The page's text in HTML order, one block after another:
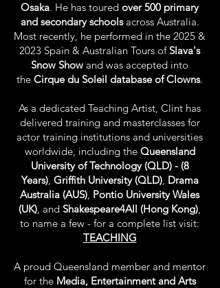
Osaka. He has toured over 500 primary
and secondary schoolsacross Australia.
Most recently, he performed in the 2025 &
2023 Spain & Australian Tours ofSlava's
Snow Show and was accepted into
the Cirque du Soleil database of Clowns.
As a dedicated Teaching Artist, Clint has
delivered training and masterclasses for
actor training institutions and universities
worldwide, including the Queensland
University of Technology (QLD) - (8
Years), Griffith University (QLD), Drama
Australia (AUS), Pontio University Wales
(UK), and Shakespeare4All (Hong Kong),
to name a few - for a complete list visit:
TEACHING
A proud Queensland member and mentor
for the Media, Entertainment and Arts